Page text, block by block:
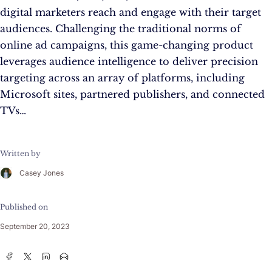
digital marketers reach and engage with their target
audiences. Challenging the traditional norms of
online ad campaigns, this game-changing product
leverages audience intelligence to deliver precision
targeting across an array of platforms, including
Microsoft sites, partnered publishers, and connected
TVs…
Written by
Casey Jones
Published on
September 20, 2023